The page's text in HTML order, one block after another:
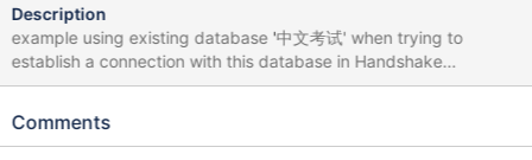
Description
example using existing database '中文考试' when trying to
establish a connection with this database in Handshake
Response Packet, maxscale return an error 1049-42000:
Comments